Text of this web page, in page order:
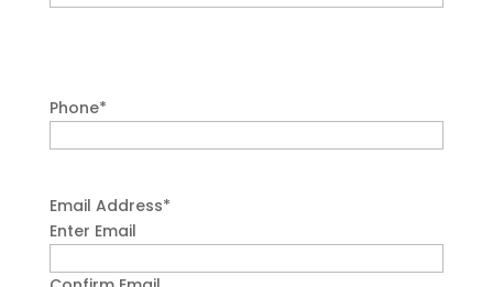
Phone*
Email Address*
Enter Email